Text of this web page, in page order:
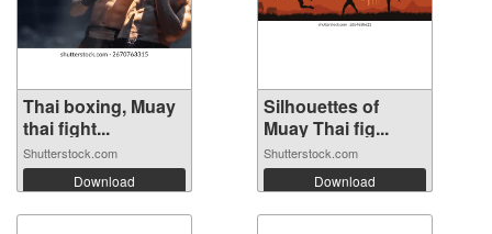
Thai boxing, Muay
thai fight...
Shutterstock.com
Download
Silhouettes of
Muay Thai fig...
Shutterstock.com
Download